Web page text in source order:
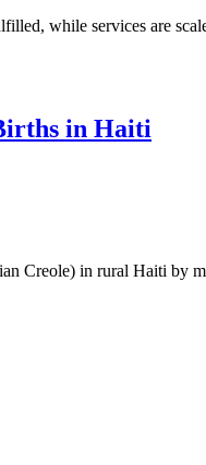
while services are
in Haiti
Creole) in rural Haiti by